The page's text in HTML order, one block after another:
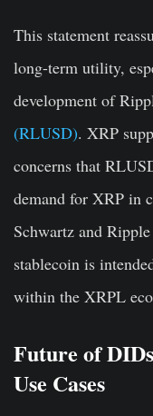
This statement
long-term utility,
development of
(RLUSD). XRP
concerns that
demand for XRP in
Schwartz and
stablecoin is
within the XRPL
Future of
Use Cases